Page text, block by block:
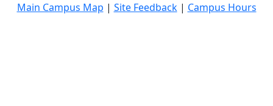
Main Campus Map | Site Feedback| Campus Hours